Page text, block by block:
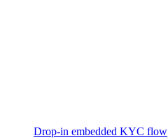
Drop-in embedded KYC flow